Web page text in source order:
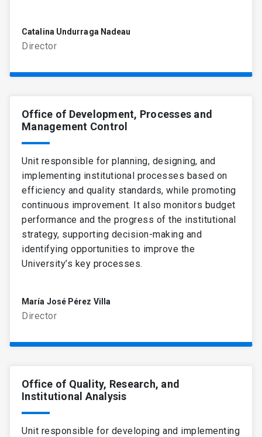
Catalina Undurraga Nadeau
Director
Office of Development, Processes and
Management Control
Unit responsible for planning, designing, and
implementing institutional processes based on
efficiency and quality standards, while promoting
continuous improvement. It also monitors budget
performance and the progress of the institutional
strategy, supporting decision-making and
identifying opportunities to improve the
University’s key processes.
María José Pérez Villa
Director
Office of Quality, Research, and
Institutional Analysis
Unit responsible for developing and implementing